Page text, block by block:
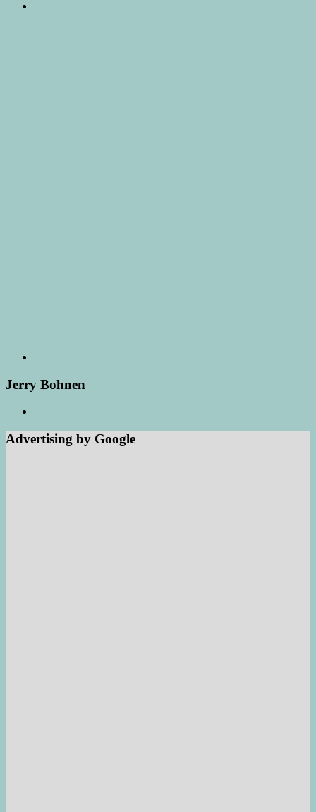
Jerry Bohnen
Advertising by Google